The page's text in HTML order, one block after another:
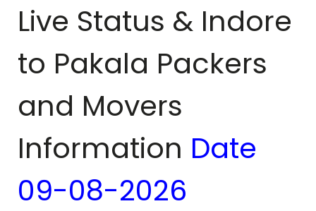
Live Status & Indore
to Pakala Packers
and Movers
Information Date
09-08-2026